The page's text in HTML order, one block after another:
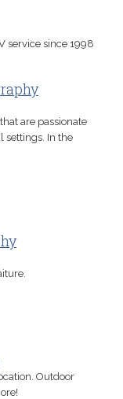
service since 1998
are passionate
settings. In the
Outdoor